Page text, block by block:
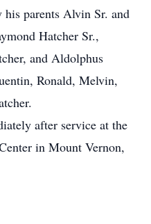
his parents Alvin Sr. and
Hatcher Sr.,
and Aldolphus
Ronald, Melvin,
after service at the
in Mount Vernon,